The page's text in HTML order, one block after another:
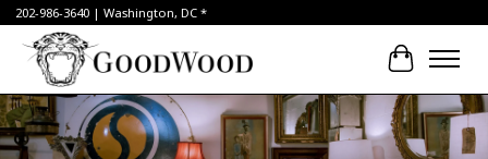
202-986-3640 | Washington, DC *
Cart